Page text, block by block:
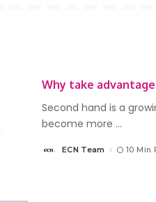
Why take
Second hand is a
become more ...
PostedECN Team 10 Min